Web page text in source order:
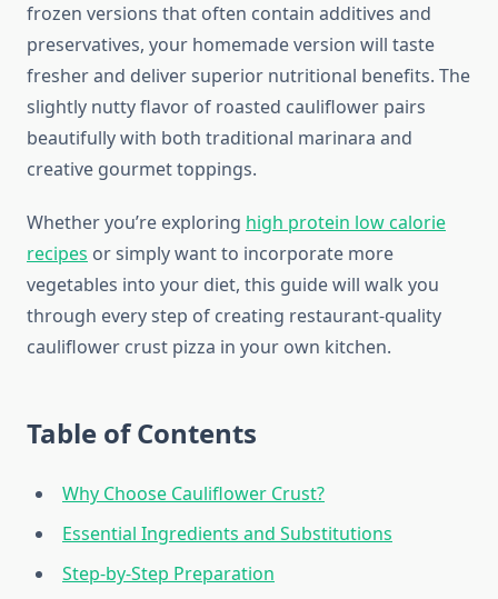
frozen versions that often contain additives and
preservatives, your homemade version will taste
fresher and deliver superior nutritional benefits. The
slightly nutty flavor of roasted cauliflower pairs
beautifully with both traditional marinara and
creative gourmet toppings.
Whether you’re exploring high protein low calorie
recipes or simply want to incorporate more
vegetables into your diet, this guide will walk you
through every step of creating restaurant-quality
cauliflower crust pizza in your own kitchen.
Table of Contents
Why Choose Cauliflower Crust?
Essential Ingredients and Substitutions
Step-by-Step Preparation